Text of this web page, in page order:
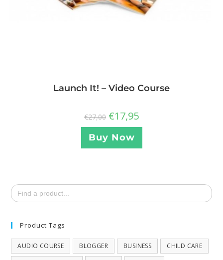
Launch It! – Video Course
€27,00 €17,95
Buy Now
Search
for:
Product Tags
AUDIO COURSE BLOGGER BUSINESS CHILD CARE